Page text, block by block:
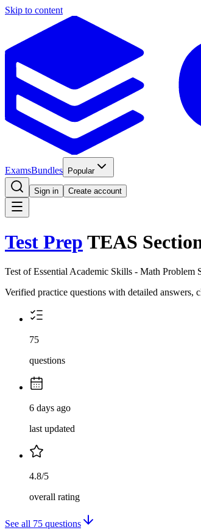
Skip to content
ExamsBundles Popular
Sign in Create account
Test Prep TEAS
Test of Essential Academic Skills - Math Problem
Verified practice questions with detailed answers,
75
questions
6 days ago
last updated
4.8/5
overall rating
See all 75 questions